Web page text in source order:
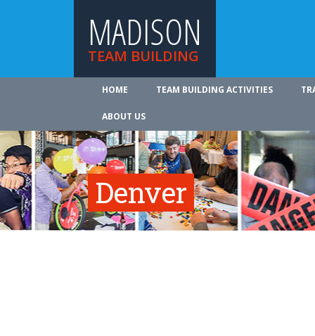
MADISON
TEAM BUILDING
HOME TEAM BUILDING ACTIVITIES
ABOUT US
Denver